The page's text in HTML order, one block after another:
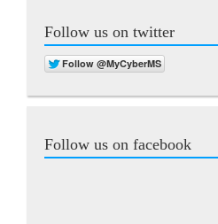
Follow us on twitter
Follow us on facebook